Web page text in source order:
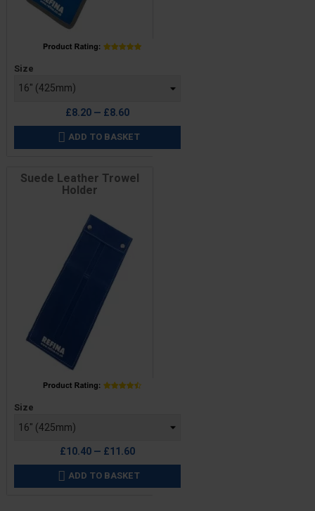
Price
Size
£8.20 — £8.60
 ADD TO BASKET
Suede Leather Trowel
Holder
Price
Size
£10.40 — £11.60
 ADD TO BASKET